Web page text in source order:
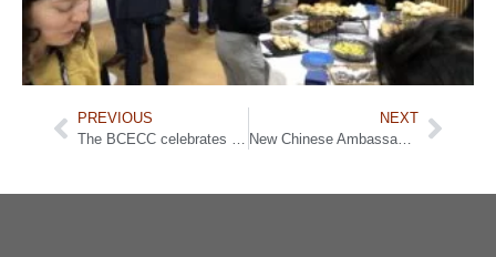
PREVIOUS
The BCECC celebrates Chinese New Year in the presence of Yves Leterme and Chinese Ambassador
NEXT
New Chinese Ambassador to the EU addresses EU-China relations and beyond during the BCECC’s Meet & Greet